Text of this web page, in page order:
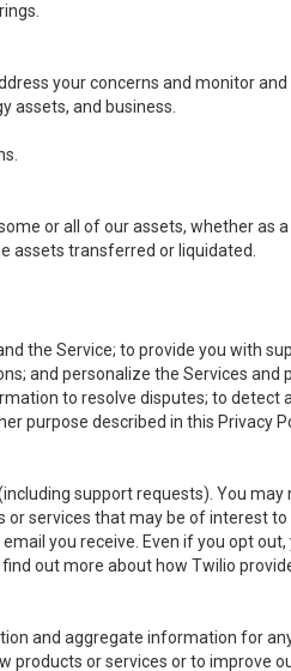
your concerns and monitor and
assets, and business.
or all of our assets, whether as
assets transferred or liquidated.
the Service; to provide you with
and personalize the Services and
to resolve disputes; to detect
purpose described in this Privacy
support requests). You
services that may be of interest to
you receive. Even if you opt
out more about how Twilio
and aggregate information for
or services or to improve